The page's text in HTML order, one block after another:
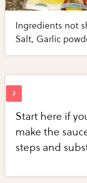
Ingredients not
Salt, Garlic
Start here if
make the
steps and